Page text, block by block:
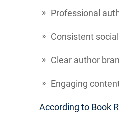
Professional
Consistent
Clear author
Engaging
According to Book